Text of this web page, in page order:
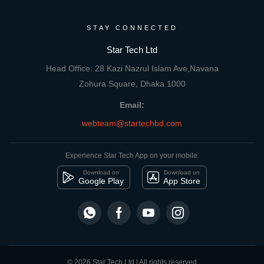
STAY CONNECTED
Star Tech Ltd
Head Office: 28 Kazi Nazrul Islam Ave,Navana
Zohura Square, Dhaka 1000
Email:
webteam@startechbd.com
Experience Star Tech App on your mobile:
Download on
Google Play
Download on
App Store
© 2026 Star Tech Ltd | All rights reserved